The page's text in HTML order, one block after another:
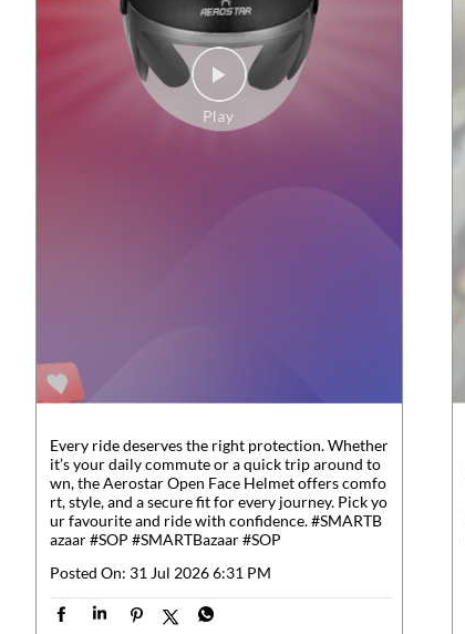
Every ride deserves the right protection. Whether
it’s your daily commute or a quick trip around to
wn, the Aerostar Open Face Helmet offers comfo
rt, style, and a secure fit for every journey. Pick yo
ur favourite and ride with confidence. #SMARTB
azaar #SOP #SMARTBazaar#SOP
Posted On: 31 Jul 2026 6:31 PM